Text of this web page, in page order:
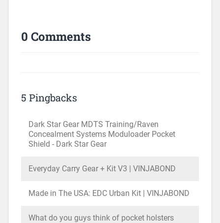
0 Comments
5 Pingbacks
Dark Star Gear MDTS Training/Raven
Concealment Systems Moduloader Pocket
Shield - Dark Star Gear
Everyday Carry Gear + Kit V3 | VINJABOND
Made in The USA: EDC Urban Kit | VINJABOND
What do you guys think of pocket holsters